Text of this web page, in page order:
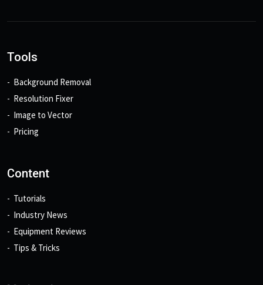
Tools
Background Removal
Resolution Fixer
Image to Vector
Pricing
Content
Tutorials
Industry News
Equipment Reviews
Tips & Tricks